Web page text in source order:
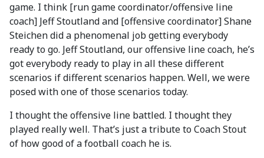
game. I think [run game coordinator/offensive line
coach] Jeff Stoutland and [offensive coordinator] Shane
Steichen did a phenomenal job getting everybody
ready to go. Jeff Stoutland, our offensive line coach, he’s
got everybody ready to play in all these different
scenarios if different scenarios happen. Well, we were
posed with one of those scenarios today.
I thought the offensive line battled. I thought they
played really well. That’s just a tribute to Coach Stout
of how good of a football coach he is.